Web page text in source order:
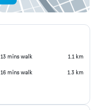
13 mins walk 1.1 km
16 mins walk 1.3 km